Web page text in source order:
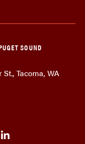
SOUND
St., Tacoma, WA